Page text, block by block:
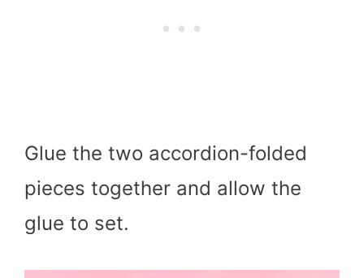
Glue the two accordion-folded
pieces together and allow the
glue to set.